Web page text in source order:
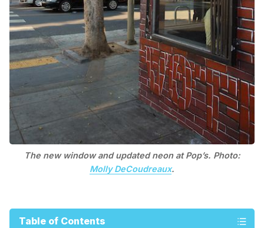
The new window and updated neon at Pop’s. Photo:
Molly DeCoudreaux.
Table of Contents